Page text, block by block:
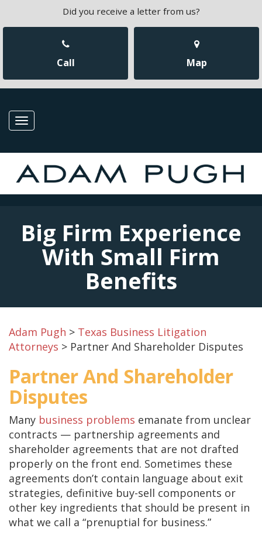
Did you receive a letter from us?
Call Map
Toggle
Big Firm Experience
With Small Firm
Benefits
Adam Pugh > Texas Business Litigation
Attorneys > Partner And Shareholder Disputes
Partner And Shareholder
Disputes
Many business problems emanate from unclear
contracts — partnership agreements and
shareholder agreements that are not drafted
properly on the front end. Sometimes these
agreements don’t contain language about exit
strategies, definitive buy-sell components or
other key ingredients that should be present in
what we call a “prenuptial for business.”